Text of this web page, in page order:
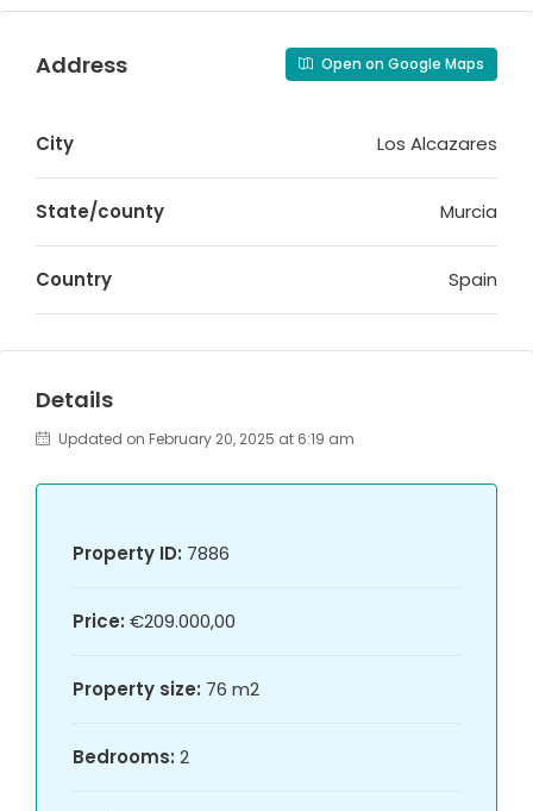
Address Open on Google Maps
City Los Alcazares
State/county Murcia
Country Spain
Details
Updated on February 20, 2025 at 6:19 am
Property ID: 7886
Price: €209.000,00
Property size: 76 m2
Bedrooms: 2